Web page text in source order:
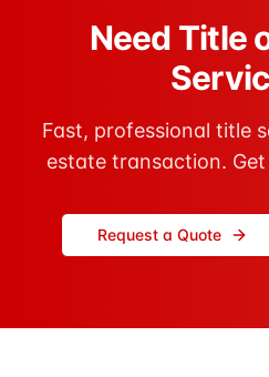
Need Title
Fast, professional title
estate transaction.
Request a Quote